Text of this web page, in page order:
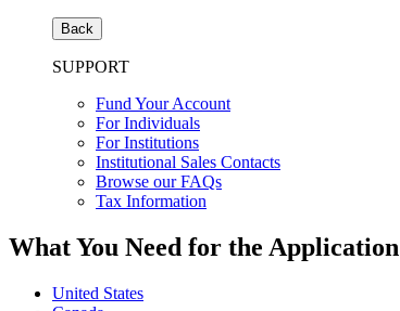
Back
SUPPORT
Fund Your Account
For Individuals
For Institutions
Institutional Sales Contacts
Browse our FAQs
Tax Information
What You Need for the Application
United States